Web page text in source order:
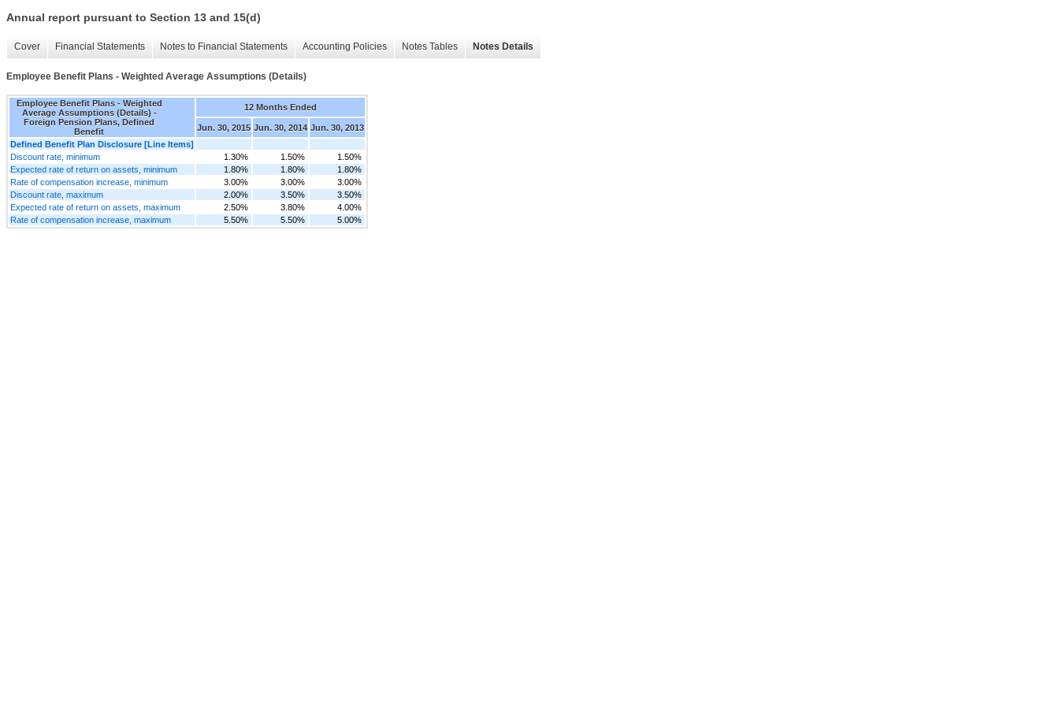
Annual report pursuant to Section 13 and 15(d)
Cover Financial Statements Notes to Financial Statements Accounting Policies Notes Tables Notes Details
Employee Benefit Plans - Weighted Average Assumptions (Details)
Employee Benefit Plans - Weighted
Average Assumptions (Details) -
Foreign Pension Plans, Defined
Benefit
12 Months Ended
Jun. 30, 2015 Jun. 30, 2014 Jun. 30, 2013
Defined Benefit Plan Disclosure [Line Items]
Discount rate, minimum
1.30% 1.50%
1.50%
Expected rate of return on assets, minimum
1.80% 1.80%
1.80%
Rate of compensation increase, minimum
3.00% 3.00%
3.00%
Discount rate, maximum
2.00% 3.50%
3.50%
Expected rate of return on assets, maximum
2.50% 3.80%
4.00%
Rate of compensation increase, maximum
5.50% 5.50% 5.00%